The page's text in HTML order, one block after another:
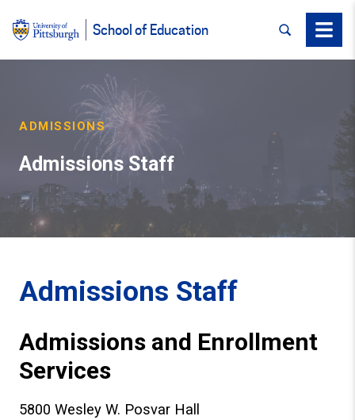
School of Education SEARCHMenu
ADMISSIONS
Admissions Staff
Admissions Staff
Admissions and Enrollment
Services
5800 Wesley W. Posvar Hall